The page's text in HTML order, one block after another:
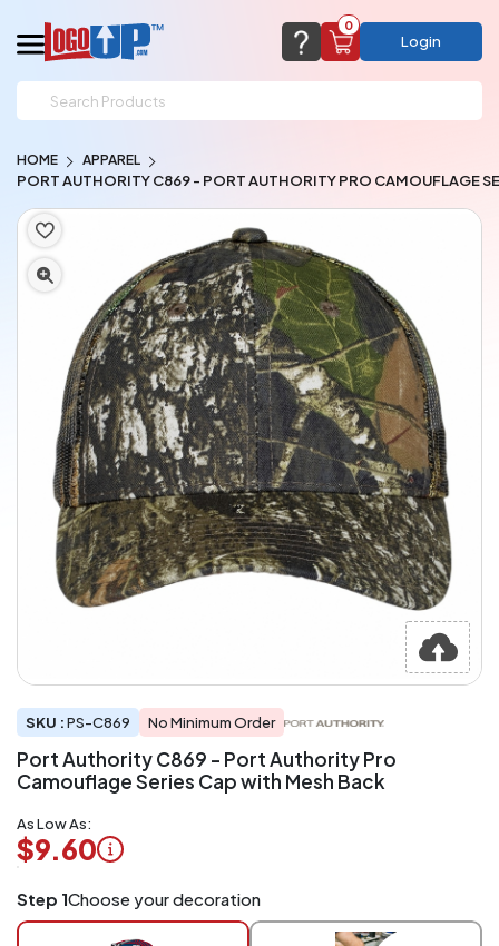
support@logoup.com
We will respond within 24 hours
(most times a lot sooner, just not on weekends)
CHAT NOW FAQ’S (800) 321-5646
0
Add items to get started
Browse Products
View Cart
Login
HOME APPAREL
PORT AUTHORITY C869 - PORT AUTHORITY PRO CAMOUFLAGE
SKU :PS-C869 No Minimum Order
Port Authority C869 - Port Authority Pro
Camouflage Series Cap with Mesh Back
As Low As:
$9.60
Application
Charged
Step 1Choose your decoration